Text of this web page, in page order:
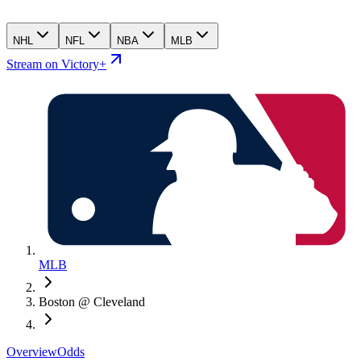
NHL NFL NBA MLB
Stream on Victory+
MLB
Boston @ Cleveland
OverviewOdds